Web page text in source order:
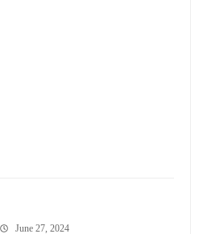
June 27, 2024